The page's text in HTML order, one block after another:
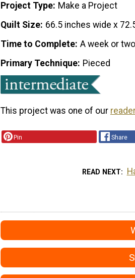
Project Type Make a Project
Quilt Size 66.5 inches wide x
Time to Complete A week or two
Primary Technique Pieced
This project was one of our
Pin Share
READ NEXT